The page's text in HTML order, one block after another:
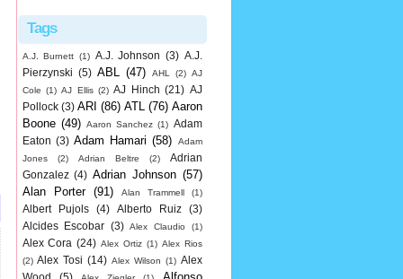
Tags
A.J. Burnett (1) A.J. Johnson (3) A.J.
Pierzynski (5) ABL (47) AHL (2) AJ
Cole (1) AJ Ellis (2) AJ Hinch (21) AJ
Pollock (3) ARI (86) ATL (76) Aaron
Boone (49) Aaron Sanchez (1) Adam
Eaton (3) Adam Hamari (58)
Adam
Jones
(2) Adrian Beltre (2)
Adrian
Gonzalez (4) Adrian Johnson (57)
Alan Porter
(91) Alan Trammell (1)
Albert Pujols (4) Alberto Ruiz
(3)
Alcides Escobar (3) Alex Claudio (1)
Alex Cora (24) Alex Ortiz (1) Alex Rios
(2) Alex Tosi (14) Alex Wilson (1) Alex